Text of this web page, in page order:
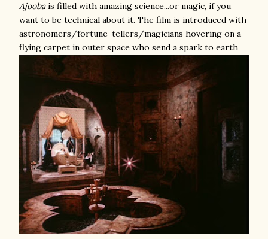
Ajoobais filled with amazing science...or magic, if you
want to be technical about it. The film is introduced with
astronomers/fortune-tellers/magicians hovering on a
flying carpet in outer space who send a spark to earth